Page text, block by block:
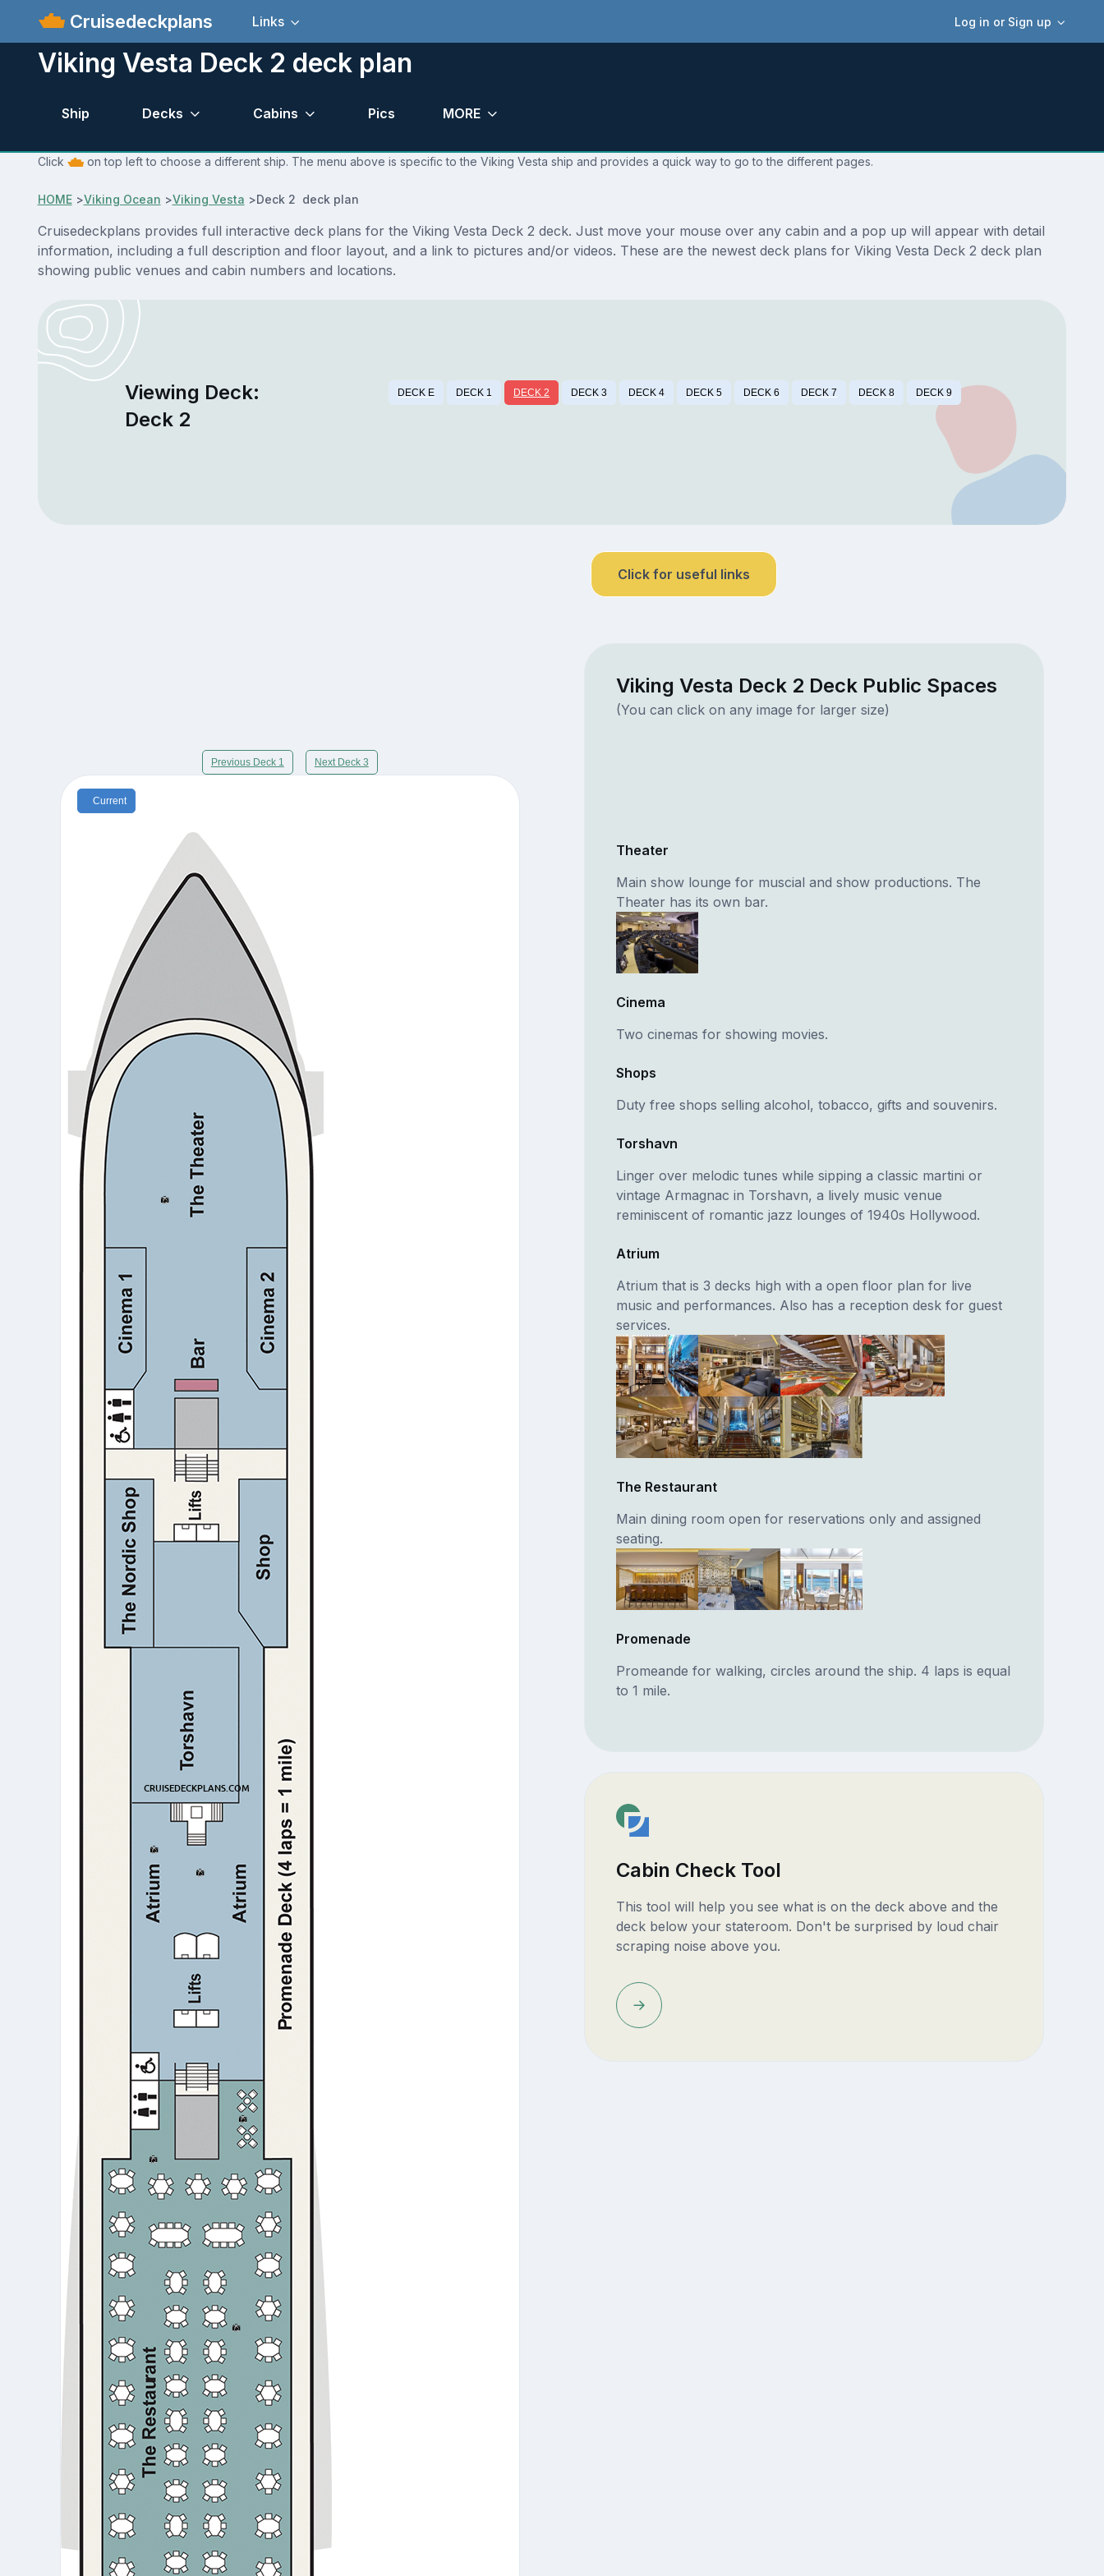
Cruisedeckplans Log in or Sign up
Links
Viking Vesta Deck 2 deck plan
Ship Decks Cabins Pics MORE
Click on top left to choose a different ship. The menu above is specific to the Viking Vesta ship and provides a quick way to go to the different pages.
HOME>Viking Ocean >Viking Vesta >Deck 2 deck plan
Cruisedeckplans provides full interactive deck plans for the Viking Vesta Deck 2 deck. Just move your mouse over any cabin and a pop up will appear with detail
information, including a full description and floor layout, and a link to pictures and/or videos. These are the newest deck plans for Viking Vesta Deck 2 deck plan
showing public venues and cabin numbers and locations.
Viewing Deck:
Deck 2
DECK E DECK 1 DECK 2 DECK 3 DECK 4 DECK 5 DECK 6 DECK 7 DECK 8 DECK 9
Previous Deck 1 Next Deck 3
Current
Click for useful links
Viking Vesta Deck 2 Deck Public Spaces
(You can click on any image for larger size)
Theater
Main show lounge for muscial and show productions. The
Theater has its own bar.
Cinema
Two cinemas for showing movies.
Shops
Duty free shops selling alcohol, tobacco, gifts and souvenirs.
Torshavn
Linger over melodic tunes while sipping a classic martini or
vintage Armagnac in Torshavn, a lively music venue
reminiscent of romantic jazz lounges of 1940s Hollywood.
Atrium
Atrium that is 3 decks high with a open floor plan for live
music and performances. Also has a reception desk for guest
services.
The Restaurant
Main dining room open for reservations only and assigned
seating.
Promenade
Promeande for walking, circles around the ship. 4 laps is equal
to 1 mile.
Cabin Check Tool
This tool will help you see what is on the deck above and the
deck below your stateroom. Don't be surprised by loud chair
scraping noise above you.